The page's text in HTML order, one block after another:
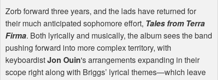
Zorb forward three years, and the lads have returned for
their much anticipated sophomore effort, Tales from Terra
Firma. Both lyrically and musically, the album sees the band
pushing forward into more complex territory, with
keyboardistJon Ouin's arrangements expanding in their
scope right along with Briggs’ lyrical themes—which leave